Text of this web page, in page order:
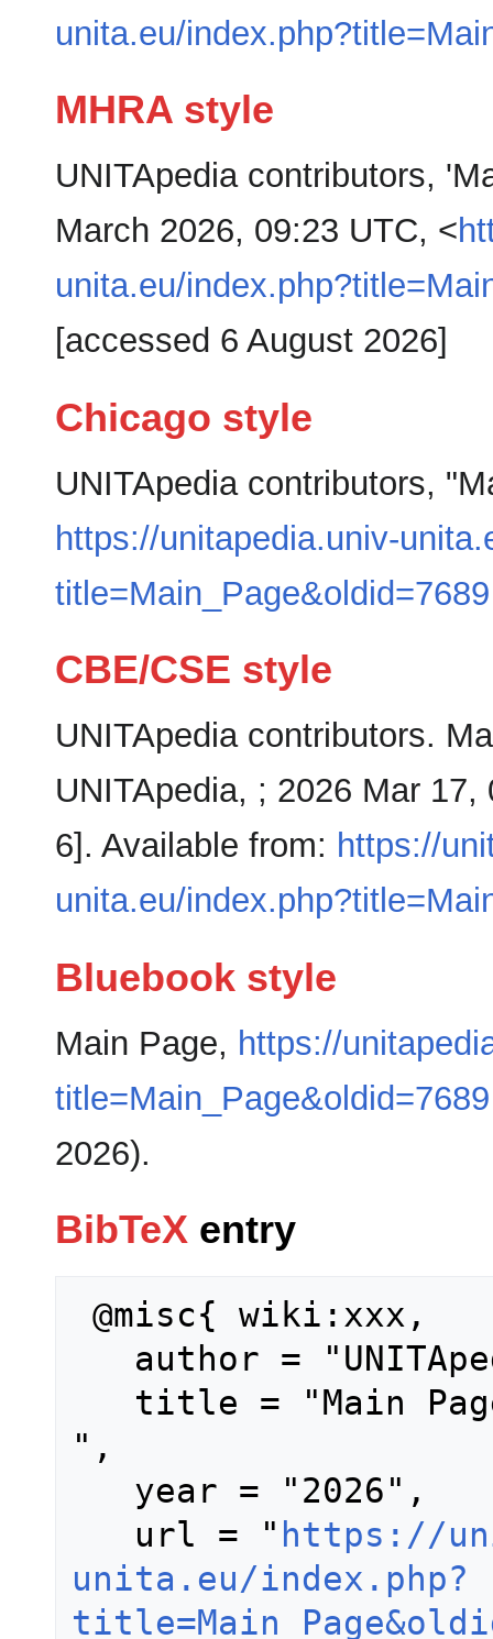
unita.eu/
MHRA style
UNITApedia contributors,
March 2026, 09:23 UTC, <
unita.eu/
[accessed 6 August 2026]
Chicago style
UNITApedia contributors,
https://unitapedia.univ-
title=Main_Page&oldid=7689
CBE/CSE style
UNITApedia contributors.
UNITApedia, ; 2026 Mar
6]. Available from: https://
unita.eu/
Bluebook style
Main Page, https://
title=Main_Page&oldid=7689
2026).
BibTeX entry
",
   url = "
https://
unita.eu/index.php?